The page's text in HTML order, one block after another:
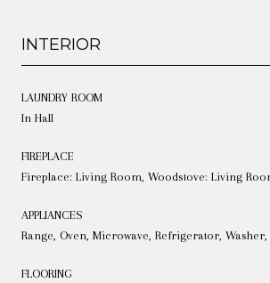
INTERIOR
LAUNDRY ROOM
In Hall
FIREPLACE
Fireplace: Living Room, Woodstove: Living
APPLIANCES
Range, Oven, Microwave, Refrigerator,
FLOORING